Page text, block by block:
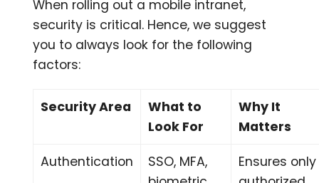
When rolling out a mobile intranet,
security is critical. Hence, we suggest
you to always look for the following
factors:
Security Area
What to
Look For
Why It
Matters
Authentication
SSO, MFA,
Ensures only